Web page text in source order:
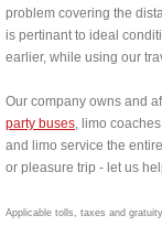
problem covering the
is pertinant to ideal
earlier, while using our
Our company owns and
party buses, limo
and limo service the
or pleasure trip - let us
Applicable tolls, taxes and